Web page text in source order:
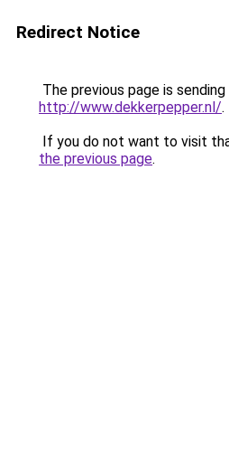
Redirect Notice
The previous page is
http://www.dekkerpepper.nl/.
If you do not want to visit
the previous page.